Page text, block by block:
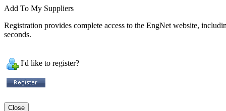
Add To My Suppliers
Registration provides complete access to the EngNet website,
seconds.
I'd like to register?